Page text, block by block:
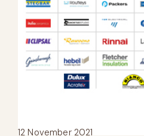
12 November 2021